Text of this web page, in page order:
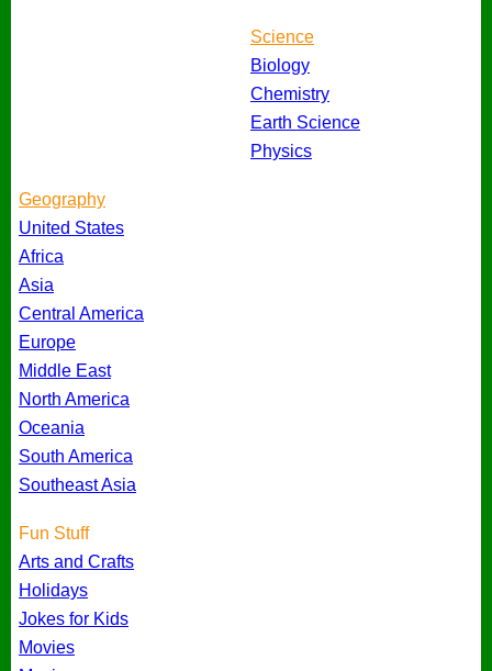
Science
Biology
Chemistry
Earth Science
Physics
Geography
United States
Africa
Asia
Central America
Europe
Middle East
North America
Oceania
South America
Southeast Asia
Fun Stuff
Arts and Crafts
Holidays
Jokes for Kids
Movies